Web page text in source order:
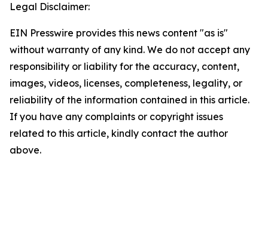
Legal Disclaimer:
EIN Presswire provides this news content "as is"
without warranty of any kind. We do not accept any
responsibility or liability for the accuracy, content,
images, videos, licenses, completeness, legality, or
reliability of the information contained in this article.
If you have any complaints or copyright issues
related to this article, kindly contact the author
above.